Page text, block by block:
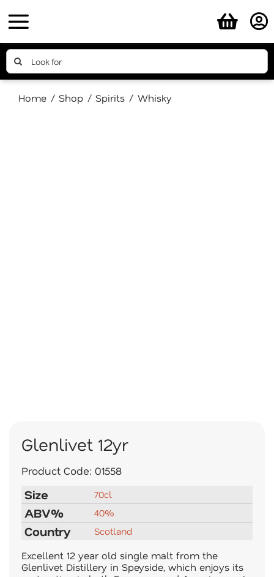
to
content
Search
for:
Home Shop Spirits Whisky
Glenlivet 12yr
Product Code: 01558
Size 70cl
ABV% 40%
Country Scotland
Excellent 12 year old single malt from the
Glenlivet Distillery in Speyside, which enjoys its